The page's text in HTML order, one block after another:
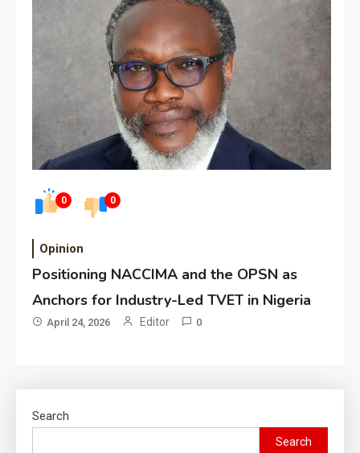
0 0
Opinion
Positioning NACCIMA and the OPSN as
Anchors for Industry-Led TVET in Nigeria
April 24, 2026 Editor 0
Search
Search